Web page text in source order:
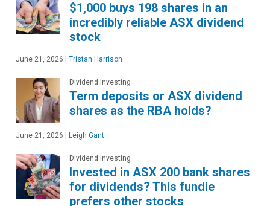
$1,000 buys 198 shares in an
incredibly reliable ASX dividend
stock
June 21, 2026 Tristan Harrison
Dividend Investing
Term deposits or ASX dividend
shares as the RBA holds?
June 21, 2026 Leigh Gant
Dividend Investing
Invested in ASX 200 bank shares
for dividends? This fundie
prefers other stocks